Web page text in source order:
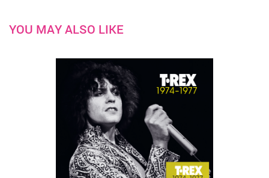
YOU MAY ALSO LIKE